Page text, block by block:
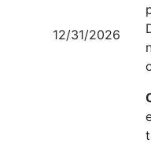
12/31/2026